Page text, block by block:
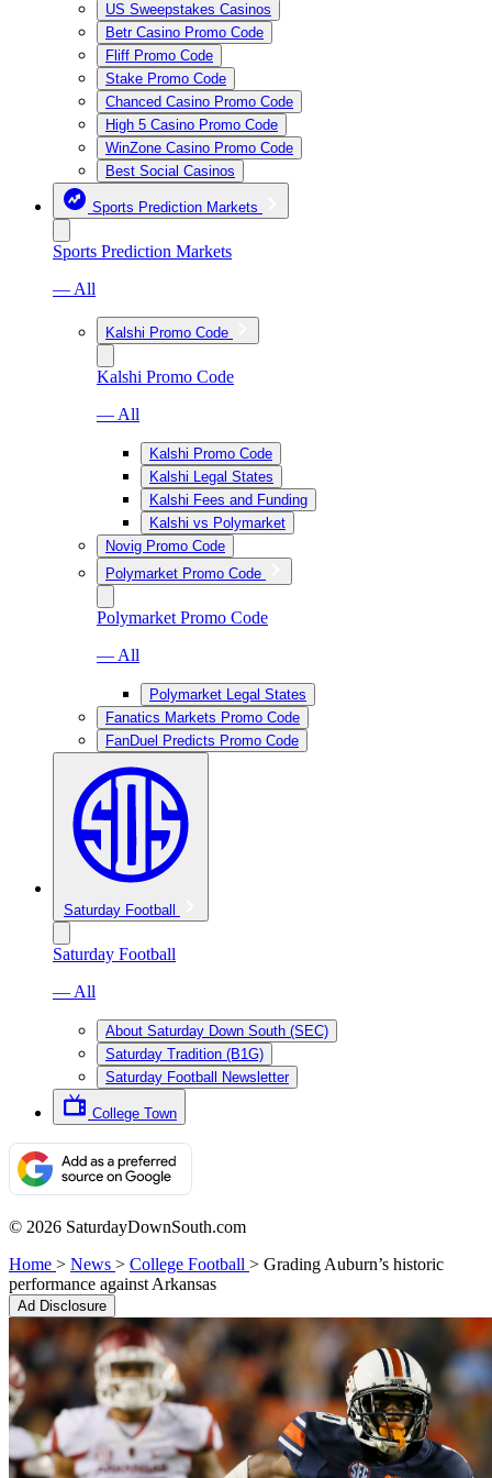
US Sweepstakes Casinos
Betr Casino Promo Code
Fliff Promo Code
Stake Promo Code
Chanced Casino Promo Code
High 5 Casino Promo Code
WinZone Casino Promo Code
Best Social Casinos
Sports Prediction Markets
Sports Prediction Markets
— All
Kalshi Promo Code
Kalshi Promo Code
— All
Kalshi Promo Code
Kalshi Legal States
Kalshi Fees and Funding
Kalshi vs Polymarket
Novig Promo Code
Polymarket Promo Code
Polymarket Promo Code
— All
Polymarket Legal States
Fanatics Markets Promo Code
FanDuel Predicts Promo Code
Saturday Football
Saturday Football
— All
About Saturday Down South (SEC)
Saturday Tradition (B1G)
Saturday Football Newsletter
College Town
© 2026 SaturdayDownSouth.com
Home > News > College Football > Grading Auburn’s historic
performance against Arkansas
Ad Disclosure